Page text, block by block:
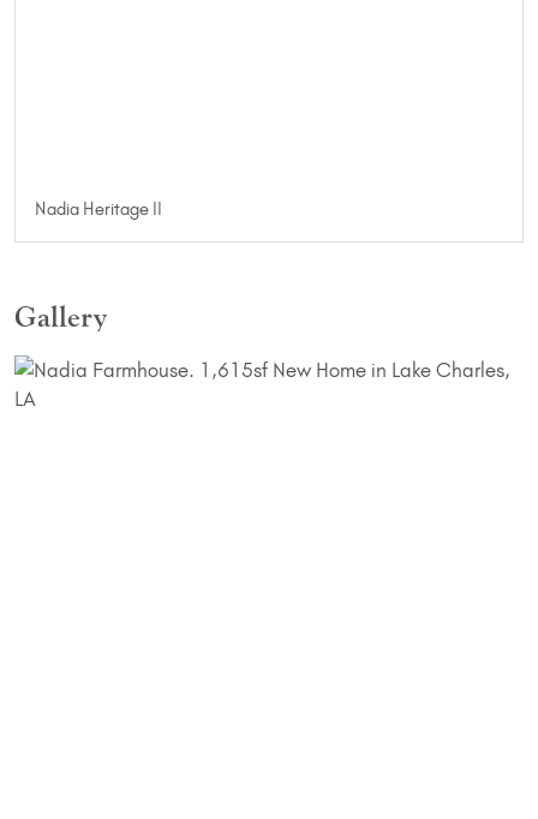
Nadia Heritage II
Gallery